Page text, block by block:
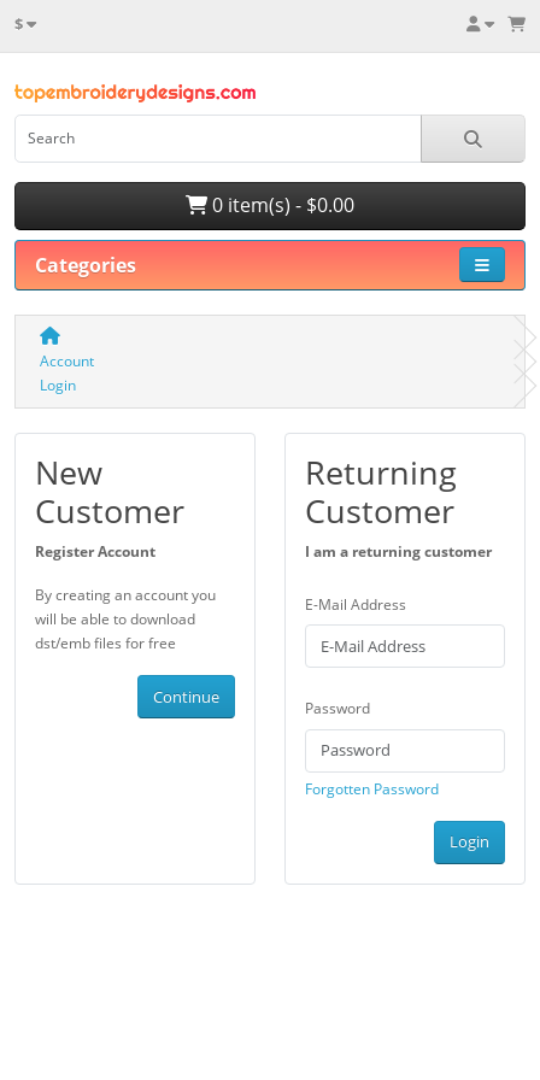
$
0 item(s) - $0.00
Categories
Account
Login
New
Customer
Register Account
By creating an account you
will be able to download
dst/emb files for free
Continue
Returning
Customer
I am a returning customer
E-Mail Address
Password
Forgotten Password
Login